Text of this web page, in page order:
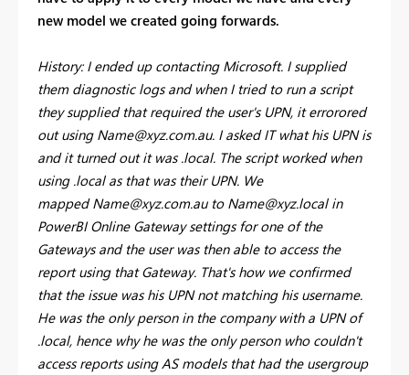
new model we created going forwards.
History: I ended up contacting Microsoft. I supplied
them diagnostic logs and when I tried to run a script
they supplied that required the user's UPN, it errorored
out using Name@xyz.com.au. I asked IT what his UPN is
and it turned out it was .local. The script worked when
using .local as that was their UPN. We
mappedName@xyz.com.auto Name@xyz.localin
PowerBI Online Gateway settings for one of the
Gateways and the user was then able to access the
report using that Gateway. That's how we confirmed
that the issue was his UPN not matching his username.
He was the only person in the company with a UPN of
.local, hence why he was the only person who couldn't
access reports using AS models that had the usergroup